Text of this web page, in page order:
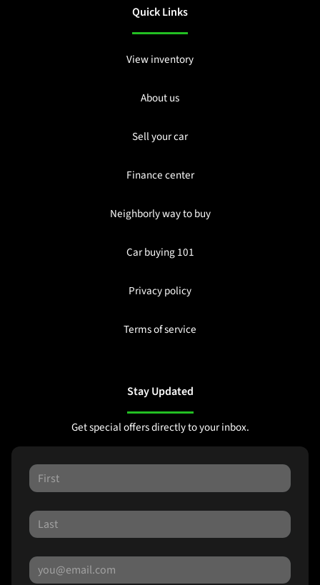
Quick Links
View inventory
About us
Sell your car
Finance center
Neighborly way to buy
Car buying 101
Privacy policy
Terms of service
Stay Updated
Get special offers directly to your inbox.